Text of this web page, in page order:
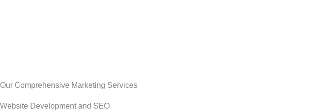
Our Comprehensive Marketing Services
Website Development and SEO